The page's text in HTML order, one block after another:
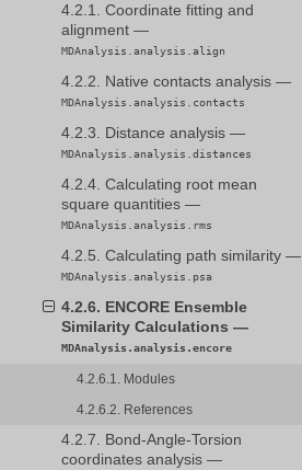
4.2.1. Coordinate fitting and
alignment —
MDAnalysis.analysis.align
4.2.2. Native contacts analysis —
MDAnalysis.analysis.contacts
4.2.3. Distance analysis —
MDAnalysis.analysis.distances
4.2.4. Calculating root mean
square quantities —
MDAnalysis.analysis.rms
4.2.5. Calculating path similarity —
MDAnalysis.analysis.psa
4.2.6. ENCORE Ensemble
Similarity Calculations —
MDAnalysis.analysis.encore
4.2.6.1. Modules
4.2.6.2. References
4.2.7. Bond-Angle-Torsion
coordinates analysis —